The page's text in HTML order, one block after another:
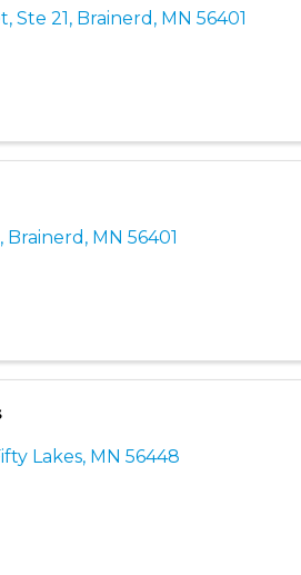
Ste 21, Brainerd , MN 56401
, Brainerd , MN 56401
Lakes, MN 56448